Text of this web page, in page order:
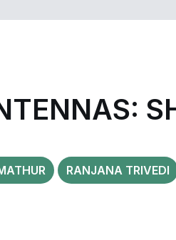
RANJANA TRIVEDI